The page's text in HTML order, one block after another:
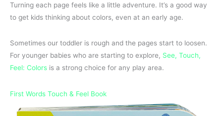
Turning each page feels like a little adventure. It’s a good way
to get kids thinking about colors, even at an early age.
Sometimes our toddler is rough and the pages start to loosen.
For younger babies who are starting to explore, See, Touch,
Feel: Colors is a strong choice for any play area.
First Words Touch & Feel Book